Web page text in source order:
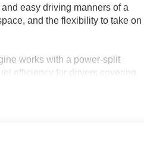
easy driving manners of a
and the flexibility to take on
works with a power-split
efficiency for drivers covering
than they would be in a full-
XLT exterior details keep it